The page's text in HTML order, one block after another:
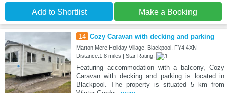
Add to Shortlist Make a Booking
14 Cozy Caravan with decking and parking
Marton Mere Holiday Village, Blackpool, FY4 4XN
Distance:1.8 miles | Star Rating:
Featuring accommodation with a balcony, Cozy
Caravan with decking and parking is located in
Blackpool. The property is situated 5 km from